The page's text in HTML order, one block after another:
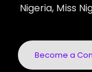
Nigeria, Miss
Become a